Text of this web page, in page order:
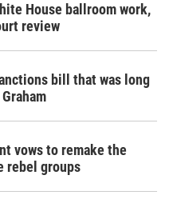
House ballroom work,
review
bill that was long
vows to remake the
rebel groups